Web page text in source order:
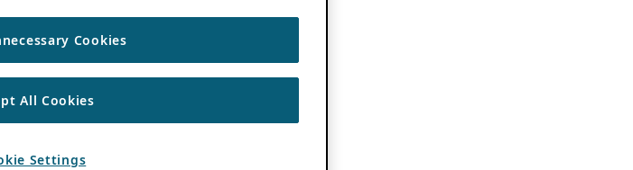
Cookies
All Cookies
Settings